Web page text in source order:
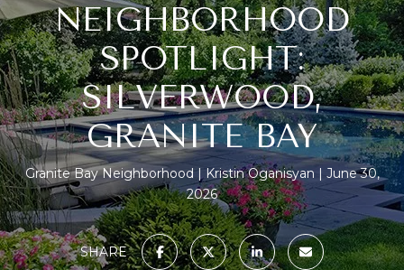
NEIGHBORHOOD
SPOTLIGHT:
SILVERWOOD,
GRANITE BAY
Granite Bay Neighborhood Kristin Oganisyan
June 30,
2026
SHARE